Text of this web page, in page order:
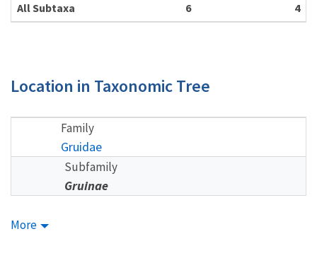
All Subtaxa
6 4
Location in Taxonomic Tree
Family
Gruidae
Subfamily
Gruinae
More